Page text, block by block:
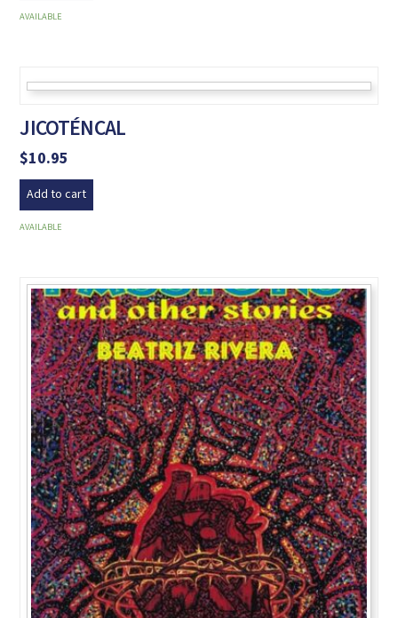
AVAILABLE
JICOTÉNCAL
$10.95
Add to cart
AVAILABLE